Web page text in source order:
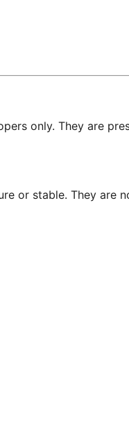
only. They are
or stable. They are